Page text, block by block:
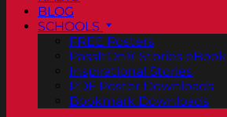
BLOG
SCHOOLS
FREE Posters
PassItOn® Stories eBook
Inspirational Stories
PDF Poster Downloads
Bookmark Downloads